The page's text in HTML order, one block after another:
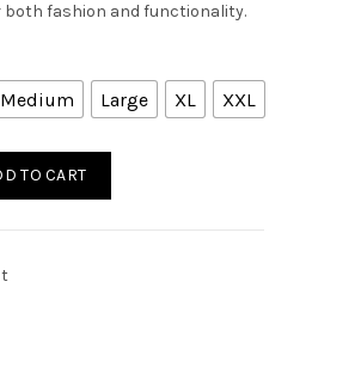
both fashion and functionality.
Medium Large XL XXL
TO CART